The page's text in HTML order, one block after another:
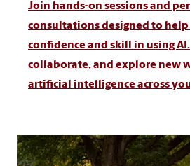
Join hands-on sessions and
consultations designed to
confidence and skill in using
collaborate, and explore new
artificial intelligence across